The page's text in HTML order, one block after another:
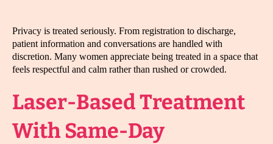
Privacy is treated seriously. From registration to discharge,
patient information and conversations are handled with
discretion. Many women appreciate being treated in a space that
feels respectful and calm rather than rushed or crowded.
Laser-Based Treatment
With Same-Day